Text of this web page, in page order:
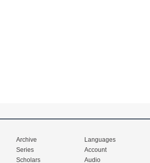
Archive
Series
Scholars
Languages
Account
Audio